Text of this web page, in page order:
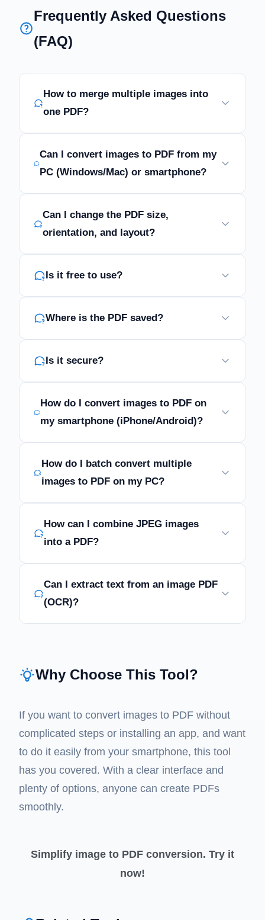
Frequently Asked Questions
(FAQ)
How to merge multiple images into
one PDF?
Can I convert images to PDF from my
PC (Windows/Mac) or smartphone?
Can I change the PDF size,
orientation, and layout?
Is it free to use?
Where is the PDF saved?
Is it secure?
How do I convert images to PDF on
my smartphone (iPhone/Android)?
How do I batch convert multiple
images to PDF on my PC?
How can I combine JPEG images
into a PDF?
Can I extract text from an image PDF
(OCR)?
Why Choose This Tool?
If you want to convert images to PDF without
complicated steps or installing an app, and want
to do it easily from your smartphone, this tool
has you covered. With a clear interface and
plenty of options, anyone can create PDFs
smoothly.
Simplify image to PDF conversion. Try it
now!